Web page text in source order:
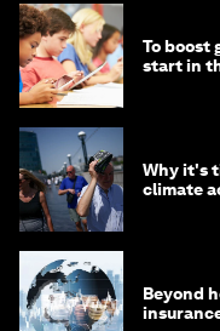
To boost
start in
Why it's
climate
Beyond